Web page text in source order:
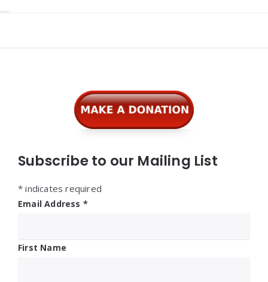
Subscribe to our Mailing List
* indicates required
Email Address *
First Name